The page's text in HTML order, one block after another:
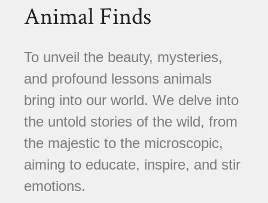
Animal Finds
To unveil the beauty, mysteries,
and profound lessons animals
bring into our world. We delve into
the untold stories of the wild, from
the majestic to the microscopic,
aiming to educate, inspire, and stir
emotions.